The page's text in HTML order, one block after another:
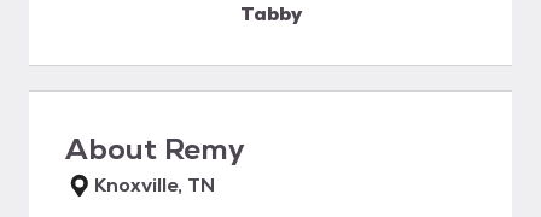
Tabby
About Remy
Knoxville, TN